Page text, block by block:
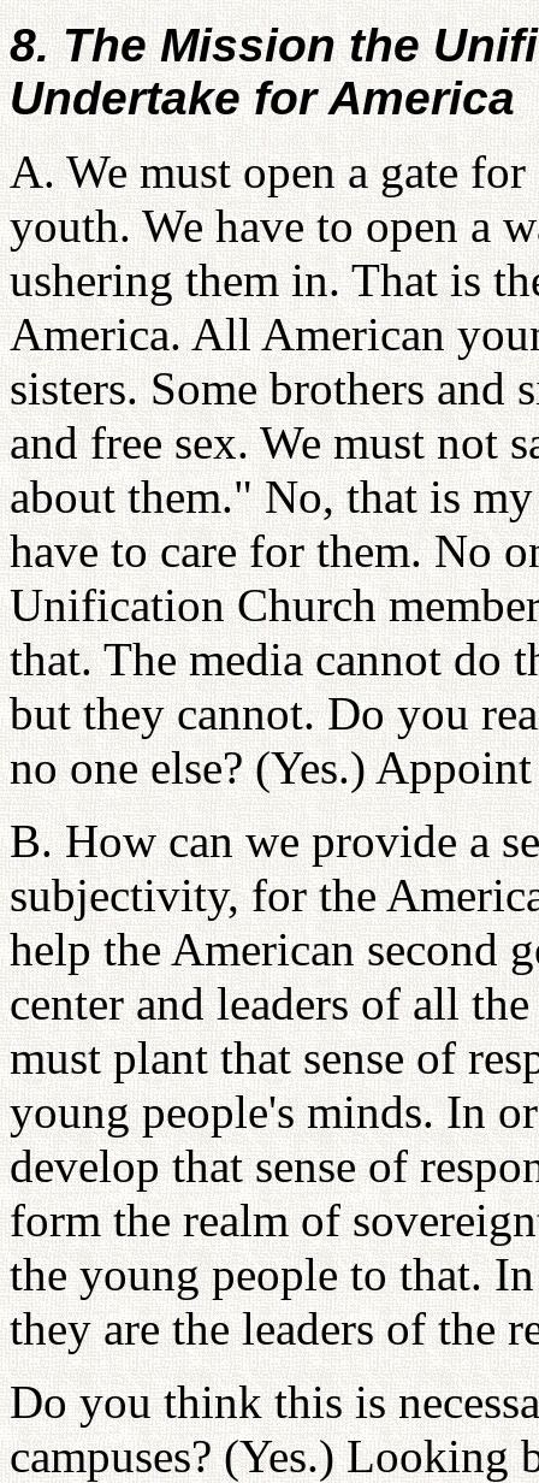
8. The Mission the
Undertake for America
A. We must open a gate
youth. We have to open a
ushering them in. That is
America. All American
sisters. Some brothers and
and free sex. We must not
about them." No, that is
have to care for them. No
Unification Church
that. The media cannot do
but they cannot. Do you
no one else? (Yes.)
B. How can we provide a
subjectivity, for the
help the American second
center and leaders of all
must plant that sense of
young people's minds. In
develop that sense of
form the realm of
the young people to that.
they are the leaders of the
Do you think this is
campuses? (Yes.) Looking